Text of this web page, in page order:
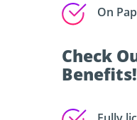
On
Check
Benefits!